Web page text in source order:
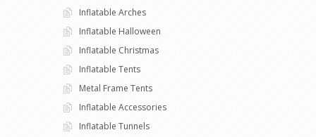
Inflatable Arches
Inflatable Halloween
Inflatable Christmas
Inflatable Tents
Metal Frame Tents
Inflatable Accessories
Inflatable Tunnels